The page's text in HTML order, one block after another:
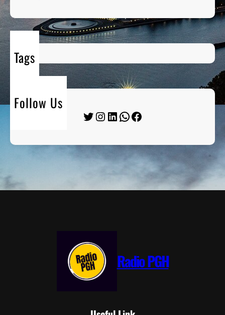
Tags
Follow Us
Twitter Instagram LinkedIn WhatsApp Facebook
Radio PGH